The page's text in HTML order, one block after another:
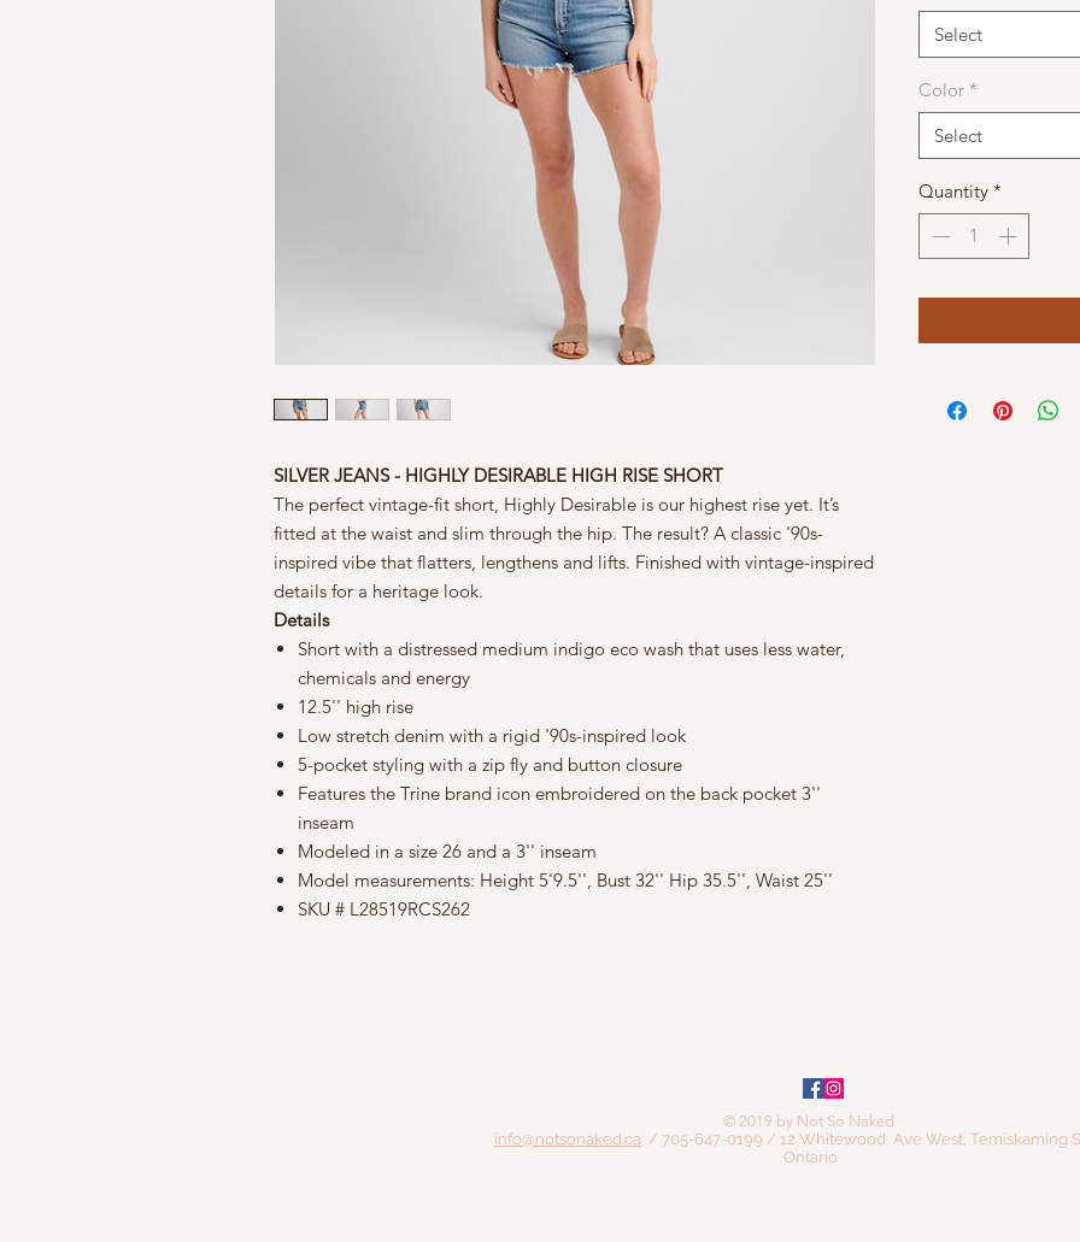
SILVER JEANS - HIGHLY DESIRABLE HIGH RISE SHORT
The perfect vintage-fit short, Highly Desirable is our highest rise yet. It’s
fitted at the waist and slim through the hip. The result? A classic '90s-
inspired vibe that flatters, lengthens and lifts. Finished with vintage-inspired
details for a heritage look.
Details
Short with a distressed medium indigo eco wash that uses less water,
chemicals and energy
12.5'' high rise
Low stretch denim with a rigid '90s-inspired look
5-pocket styling with a zip fly and button closure
Features the Trine brand icon embroidered on the back pocket 3''
inseam
Modeled in a size 26 and a 3'' inseam
Model measurements: Height 5'9.5'', Bust 32'' Hip 35.5'', Waist 25''
SKU # L28519RCS262
Select
Color *
Select
Quantity *
© 2019 by Not So Naked
info@notsonaked.ca / 705-647-0199 / 12 Whitewood Ave West, Temiskaming
Ontario